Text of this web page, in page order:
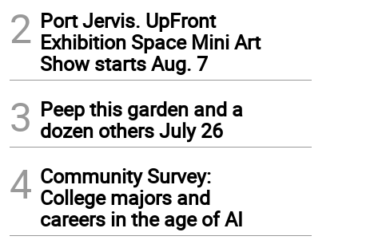
2 Port Jervis. UpFront
Exhibition Space Mini Art
Show starts Aug. 7
3 Peep this garden and a
dozen others July 26
4 Community Survey:
College majors and
careers in the age of AI